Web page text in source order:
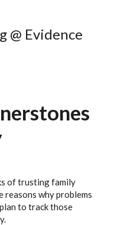
@ Evidence
of trusting family
why problems
to track those